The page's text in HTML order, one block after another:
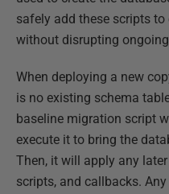
safely add these scripts
without disrupting
When deploying a new
is no existing schema
baseline migration script
execute it to bring the
Then, it will apply any
scripts, and callbacks.